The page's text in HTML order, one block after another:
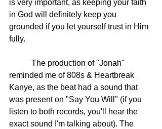
is very important, as keeping your faith
in God will definitely keep you
grounded if you let yourself trust in Him
fully.
reminded me of 808s & Heartbreak
Kanye, as the beat had a sound that
was present on "Say You Will" (if you
listen to both records, you'll hear the
exact sound I'm talking about). The